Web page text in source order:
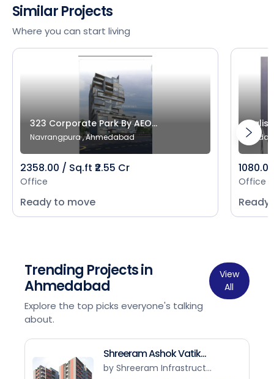
Similar Projects
Where you can start living
323 Corporate Park By AEO...
Navrangpura , Ahmedabad
2358.00 / Sq.ft ₹2.55 Cr
Office
Ready to move
Office
Trending Projects in
Ahmedabad
Explore the top picks everyone's talking
about.
View
All
Shreeram Ashok Vatik...
by Shreeram Infrastruct...